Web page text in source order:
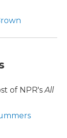
of NPR's All